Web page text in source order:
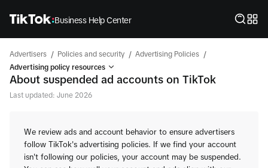
Business Help Center
Advertisers / Policies and security / Advertising Policies /
Advertising policy resources
About suspended ad accounts on TikTok
Last updated: June 2026
We review ads and account behavior to ensure advertisers
follow TikTok's advertising policies. If we find your account
isn't following our policies, your account may be suspended.